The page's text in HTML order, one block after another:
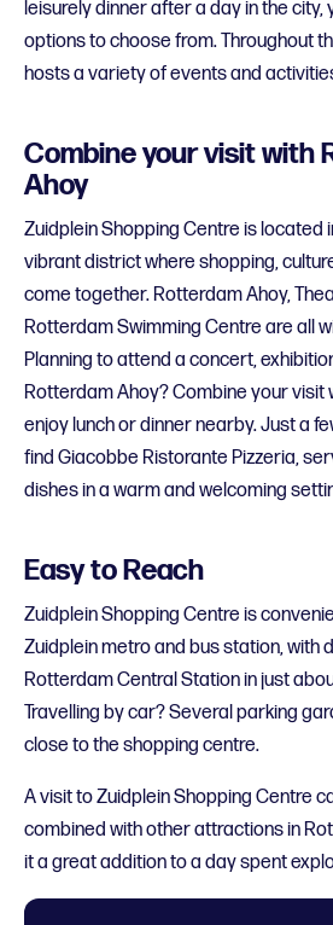
leisurely dinner after a day in the city,
options to choose from. Throughout
hosts a variety of events and
Combine your visit with
Ahoy
Zuidplein Shopping Centre is located
vibrant district where shopping,
come together. Rotterdam Ahoy,
Rotterdam Swimming Centre are all
Planning to attend a concert,
Rotterdam Ahoy? Combine your visit
enjoy lunch or dinner nearby. Just a
find Giacobbe Ristorante Pizzeria,
dishes in a warm and welcoming
Easy to Reach
Zuidplein Shopping Centre is
Zuidplein metro and bus station, with
Rotterdam Central Station in just
Travelling by car? Several parking
close to the shopping centre.
A visit to Zuidplein Shopping Centre
combined with other attractions in
it a great addition to a day spent